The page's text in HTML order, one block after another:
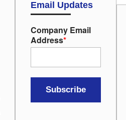
Email Updates
Company Email
Address*